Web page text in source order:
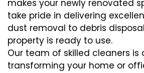
makes your newly renovated
take pride in delivering
dust removal to debris
property is ready to use.
Our team of skilled cleaners
transforming your home or